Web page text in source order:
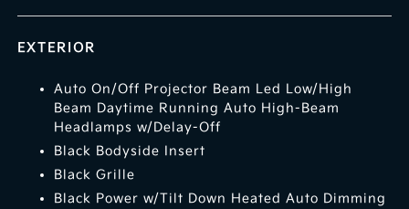
EXTERIOR
Auto On/Off Projector Beam Led Low/High
Beam Daytime Running Auto High-Beam
Headlamps w/Delay-Off
Black Bodyside Insert
Black Grille
Black Power w/Tilt Down Heated Auto Dimming